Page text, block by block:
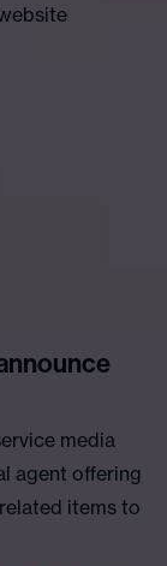
media
agent offering
items to